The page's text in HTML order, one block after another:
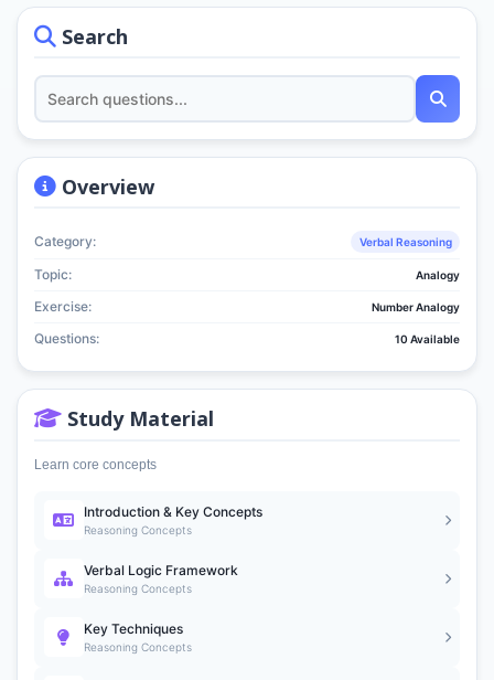
Search
Overview
Category: Verbal Reasoning
Topic: Analogy
Exercise: Number Analogy
Questions: 10 Available
Study Material
Learn core concepts
Introduction & Key Concepts
Reasoning Concepts
Verbal Logic Framework
Reasoning Concepts
Key Techniques
Reasoning Concepts